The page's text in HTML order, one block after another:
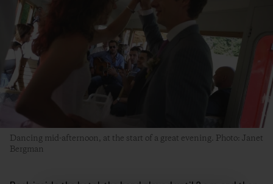
Dancing mid-afternoon, at the start of a great evening. Photo: Janet
Bergman